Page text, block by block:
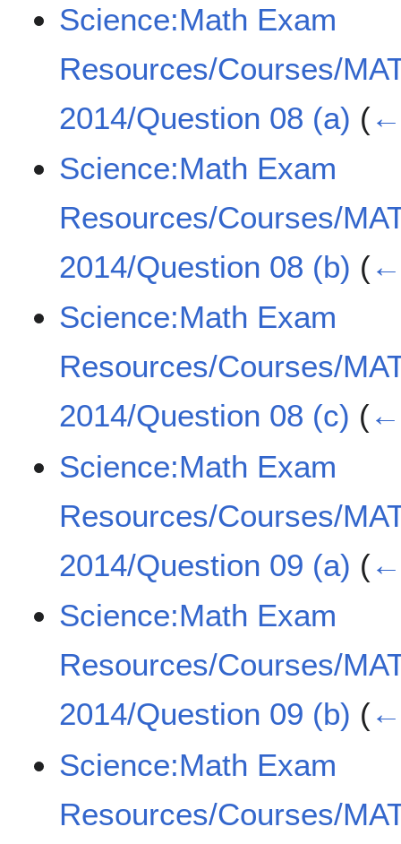
Science:Math Exam
Resources/Courses/
2014/Question 08 (a) (
Science:Math Exam
Resources/Courses/
2014/Question 08 (b) (
Science:Math Exam
Resources/Courses/
2014/Question 08 (c) (
Science:Math Exam
Resources/Courses/
2014/Question 09 (a) (
Science:Math Exam
Resources/Courses/
2014/Question 09 (b) (
Science:Math Exam
Resources/Courses/